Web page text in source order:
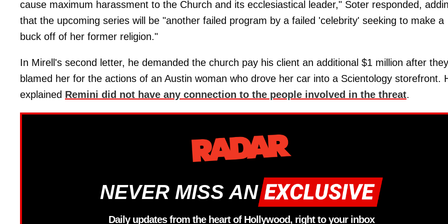
cause maximum harassment to the Church and its ecclesiastical leader," Soter responded,
that the upcoming series will be "another failed program by a failed 'celebrity' seeking to make a
buck off of her former religion."
In Mirell's second letter, he demanded the church pay his client an additional $1 million after they
blamed her for the actions of an Austin woman who drove her car into a Scientology storefront.
explained Remini did not have any connection to the people involved in the threat.
NEVER MISS AN
Daily updates from the heart of Hollywood, right to your inbox